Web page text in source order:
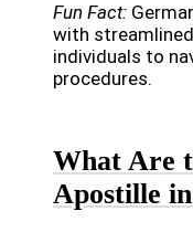
Fun Fact:
with
individuals to
procedures.
What Are
Apostille